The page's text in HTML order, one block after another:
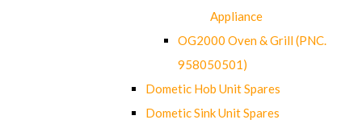
Appliance
OG2000 Oven & Grill (PNC.
958050501)
Dometic Hob Unit Spares
Dometic Sink Unit Spares